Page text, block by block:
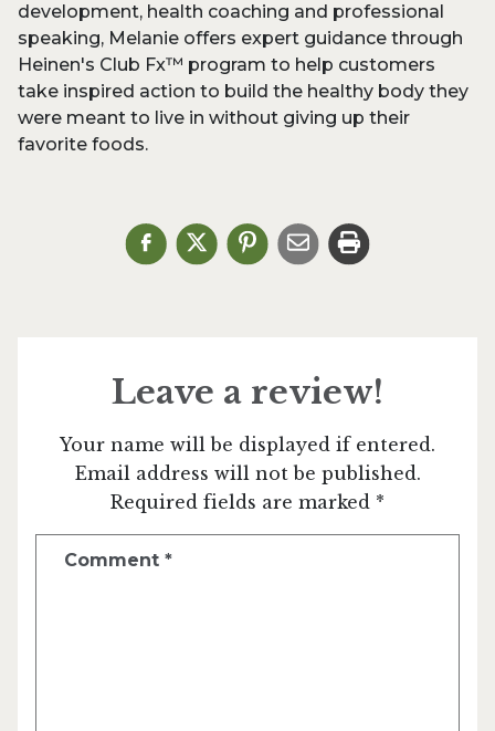
development, health coaching and professional
speaking, Melanie offers expert guidance through
Heinen's Club Fx™ program to help customers
take inspired action to build the healthy body they
were meant to live in without giving up their
favorite foods.
Leave a review!
Your name will be displayed if entered.
Email address will not be published.
Required fields are marked *
Comment *